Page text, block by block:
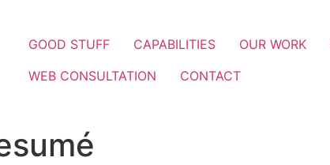
GOOD STUFF CAPABILITIES OUR WORK
WEB CONSULTATION
CONTACT